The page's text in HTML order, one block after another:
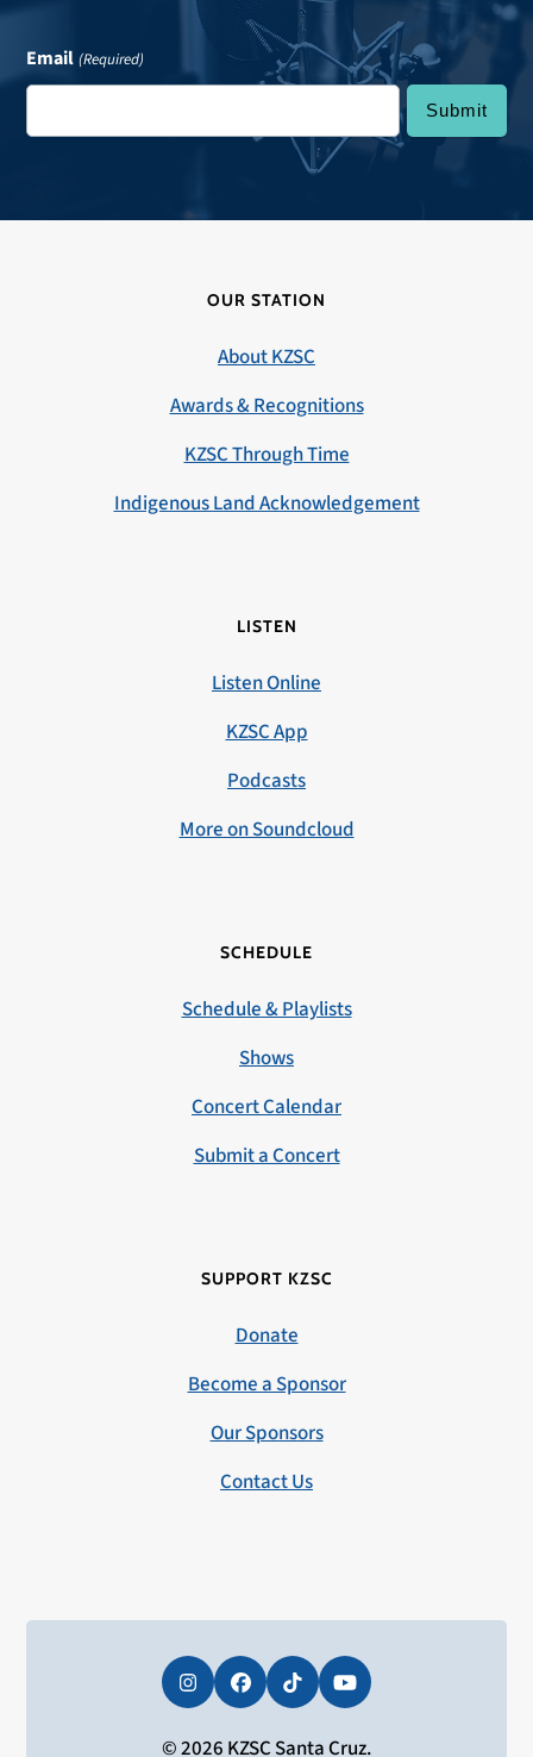
Email (Required)
OUR STATION
About KZSC
Awards & Recognitions
KZSC Through Time
Indigenous Land Acknowledgement
LISTEN
Listen Online
KZSC App
Podcasts
More on Soundcloud
SCHEDULE
Schedule & Playlists
Shows
Concert Calendar
Submit a Concert
SUPPORT KZSC
Donate
Become a Sponsor
Our Sponsors
Contact Us
InstagramFacebookTiktokYouTube
© 2026 KZSC Santa Cruz.